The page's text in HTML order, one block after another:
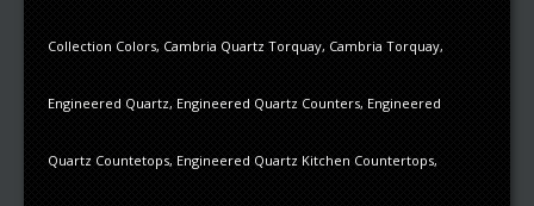
Collection Colors, Cambria Quartz Torquay, Cambria Torquay,
Engineered Quartz, Engineered Quartz Counters, Engineered
Quartz Countetops, Engineered Quartz Kitchen Countertops,